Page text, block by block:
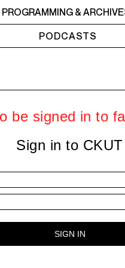
CORNER 4AM -
PROGRAMMING &
PODCASTS
be signed in to
Sign in to CKUT